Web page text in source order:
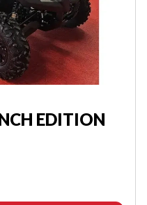
EDITION